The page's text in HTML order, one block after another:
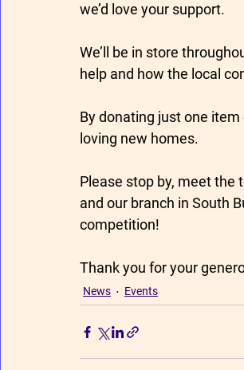
we’d love your support.
We’ll be in store
help and how the local
By donating just one
loving new homes.
Please stop by, meet the
and our branch in South
competition!
Thank you for your
News Events